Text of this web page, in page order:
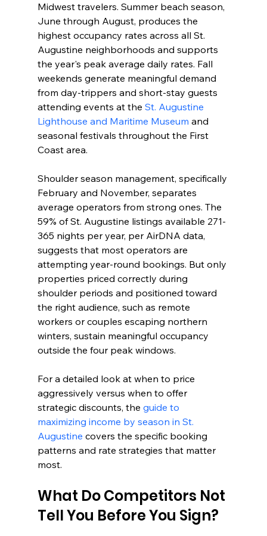
Midwest travelers. Summer beach season,
June through August, produces the
highest occupancy rates across all St.
Augustine neighborhoods and supports
the year's peak average daily rates. Fall
weekends generate meaningful demand
from day-trippers and short-stay guests
attending events at the St. Augustine
Lighthouse and Maritime Museum and
seasonal festivals throughout the First
Coast area.
Shoulder season management, specifically
February and November, separates
average operators from strong ones. The
59% of St. Augustine listings available 271-
365 nights per year, per AirDNA data,
suggests that most operators are
attempting year-round bookings. But only
properties priced correctly during
shoulder periods and positioned toward
the right audience, such as remote
workers or couples escaping northern
winters, sustain meaningful occupancy
outside the four peak windows.
For a detailed look at when to price
aggressively versus when to offer
strategic discounts, the guide to
maximizing income by season in St.
Augustine covers the specific booking
patterns and rate strategies that matter
most.
What Do Competitors Not
Tell You Before You Sign?